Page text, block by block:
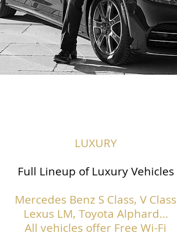
LUXURY
Full Lineup of Luxury Vehicles
Mercedes Benz S Class, V Class
Lexus LM, Toyota Alphard...
All vehicles offer Free Wi-Fi